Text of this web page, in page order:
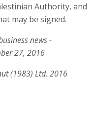
Authority, and
may be signed.
news -
27, 2016
(1983) Ltd. 2016